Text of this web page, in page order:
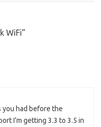
WiFi”
you had before the
I’m getting 3.3 to 3.5 in